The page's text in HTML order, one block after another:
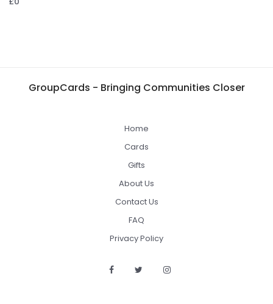
GroupCards - Bringing Communities Closer
Home
Cards
Gifts
About Us
Contact Us
FAQ
Privacy Policy